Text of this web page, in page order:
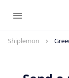
Shiplemon